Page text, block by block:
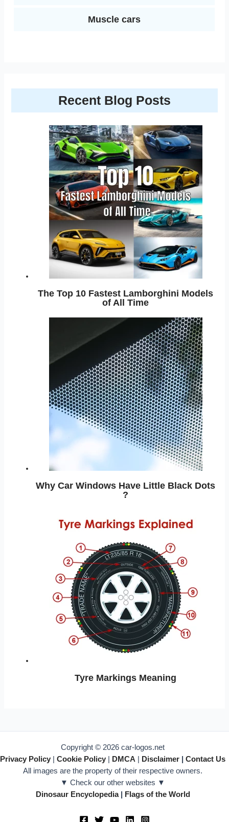
Muscle cars
Recent Blog Posts
The Top 10 Fastest Lamborghini Models
of All Time
Why Car Windows Have Little Black Dots
?
Tyre Markings Meaning
Copyright © 2026 car-logos.net
Privacy Policy
Cookie Policy DMCA Disclaimer
Contact Us
All images are the property of their respective owners.
▼ Check our other websites ▼
Dinosaur Encyclopedia| Flags of the World